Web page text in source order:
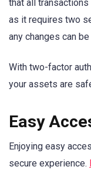
that all
as it requires two
any changes can be
With two-factor
your assets are
Easy
Enjoying easy
secure experience.